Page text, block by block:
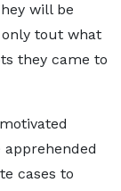
will be
only tout what
they came to
cases to